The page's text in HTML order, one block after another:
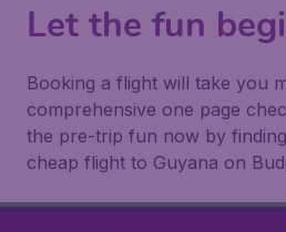
Let the fun
Booking a flight will take you
comprehensive one page
the pre-trip fun now by
cheap flight to Guyana on